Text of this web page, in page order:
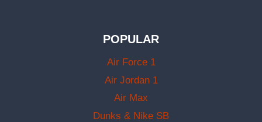
POPULAR
Air Force 1
Air Jordan 1
Air Max
Dunks & Nike SB